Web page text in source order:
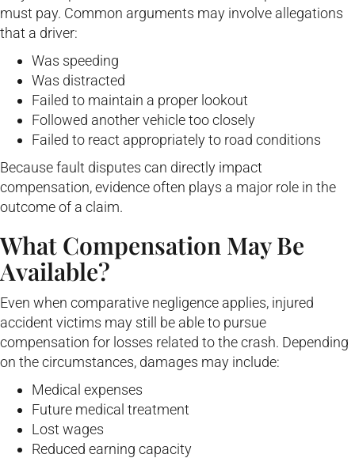
must pay. Common arguments may involve allegations
that a driver:
Was speeding
Was distracted
Failed to maintain a proper lookout
Followed another vehicle too closely
Failed to react appropriately to road conditions
Because fault disputes can directly impact
compensation, evidence often plays a major role in the
outcome of a claim.
What Compensation May Be
Available?
Even when comparative negligence applies, injured
accident victims may still be able to pursue
compensation for losses related to the crash. Depending
on the circumstances, damages may include:
Medical expenses
Future medical treatment
Lost wages
Reduced earning capacity